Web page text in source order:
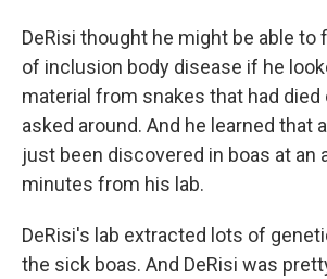
DeRisi thought he might be able to
of inclusion body disease if he
material from snakes that had died
asked around. And he learned that
just been discovered in boas at an
minutes from his lab.
DeRisi's lab extracted lots of
the sick boas. And DeRisi was